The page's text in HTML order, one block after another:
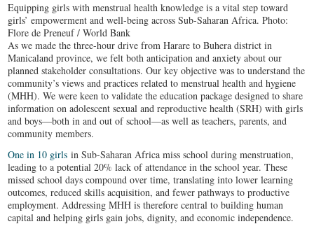
Equipping girls with menstrual health knowledge is a vital step toward
girls’ empowerment and well-being across Sub-Saharan Africa. Photo:
Flore de Preneuf / World Bank
As we made the three-hour drive from Harare to Buhera district in
Manicaland province, we felt both anticipation and anxiety about our
planned stakeholder consultations. Our key objective was to understand the
community’s views and practices related to menstrual health and hygiene
(MHH). We were keen to validate the education package designed to share
information on adolescent sexual and reproductive health (SRH) with girls
and boys—both in and out of school—as well as teachers, parents, and
community members.
One in 10 girls in Sub-Saharan Africa miss school during menstruation,
leading to a potential 20% lack of attendance in the school year. These
missed school days compound over time, translating into lower learning
outcomes, reduced skills acquisition, and fewer pathways to productive
employment. Addressing MHH is therefore central to building human
capital and helping girls gain jobs, dignity, and economic independence.